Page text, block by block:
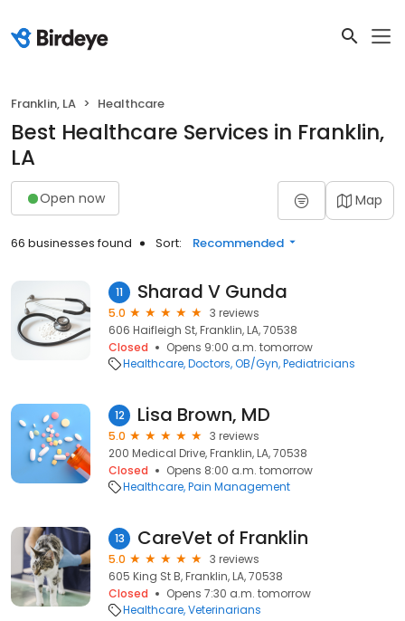
Franklin, LA Healthcare
Best Healthcare Services in Franklin,
LA
Open now Map
66 businesses found Sort: Recommended
11 Sharad V Gunda
5.0
3 reviews
606 Haifleigh St, Franklin, LA, 70538
Closed
Opens 9:00 a.m. tomorrow
Healthcare Doctors OB/Gyn Pediatricians
12 Lisa Brown, MD
5.0
3 reviews
200 Medical Drive, Franklin, LA, 70538
Closed
Opens 8:00 a.m. tomorrow
Healthcare Pain Management
13 CareVet of Franklin
5.0
3 reviews
605 King St B, Franklin, LA, 70538
Closed
Opens 7:30 a.m. tomorrow
Healthcare Veterinarians